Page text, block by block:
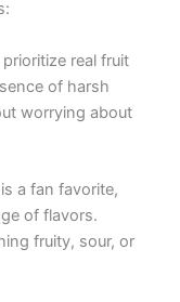
real fruit
of harsh
worrying about
a fan favorite,
of flavors.
fruity, sour, or